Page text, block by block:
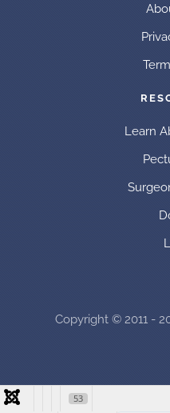
Learn
Copyright © 2011 -
53